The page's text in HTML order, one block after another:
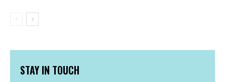
STAY IN TOUCH